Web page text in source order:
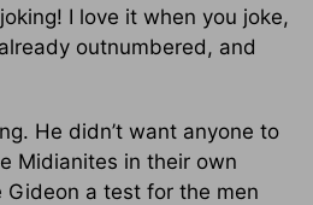
I love it when you joke,
outnumbered, and
He didn’t want anyone to
Midianites in their own
Gideon a test for the men